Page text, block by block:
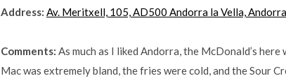
Address: Av. Meritxell, 105, AD500 Andorra la Vella, Andorra
Comments: As much as I liked Andorra, the McDonald’s
Mac was extremely bland, the fries were cold, and the Sour